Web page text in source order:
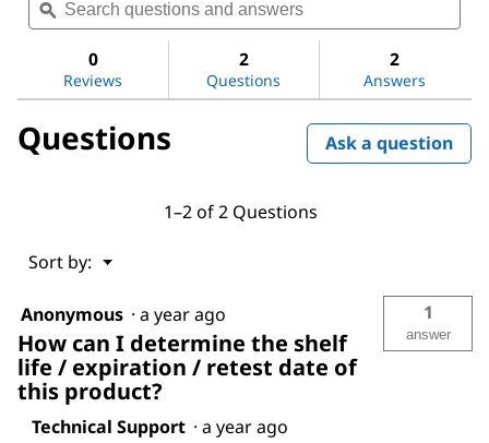
value
for
questions
and
ϙ
0
Reviews
2
Questions
2
Answers
Questions Ask a question
1–2 of 2 Questions
Sort by: ▼
Menu
Anonymous · a year ago
How can I determine the shelf
life / expiration / retest date of
this product?
1
answer
Technical Support · a year ago